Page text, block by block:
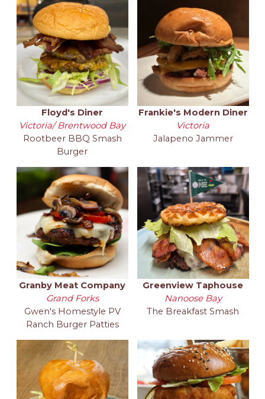
Floyd's Diner
Victoria/ Brentwood Bay
Rootbeer BBQ Smash
Burger
Frankie's Modern Diner
Victoria
Jalapeno Jammer
Granby Meat Company
Grand Forks
Gwen's Homestyle PV
Ranch Burger Patties
Greenview Taphouse
Nanoose Bay
The Breakfast Smash